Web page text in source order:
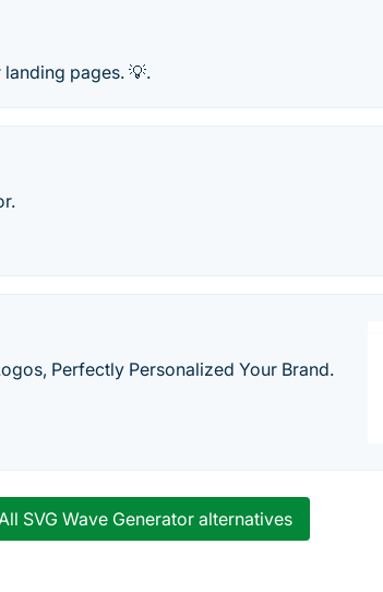
pages. 💡.
Perfectly Personalized Your Brand.
SVG Wave Generator alternatives